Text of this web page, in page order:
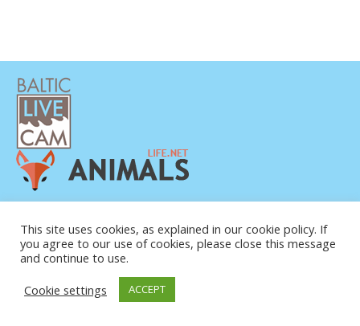
CONTACTS
ABOUT US
© COPYRIGHT 2015-2026. BALTIC LIVE CAM
This site uses cookies, as explained in our cookie policy. If
you agree to our use of cookies, please close this message
and continue to use.
Cookie settings
ACCEPT